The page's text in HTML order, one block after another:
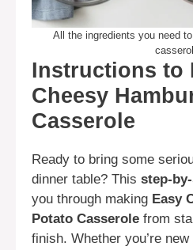
All the ingredients you need
Instructions to
Cheesy
Casserole
Ready to bring some
dinner table? This step-
you through making Easy
Potato Casserole from
finish. Whether you’re